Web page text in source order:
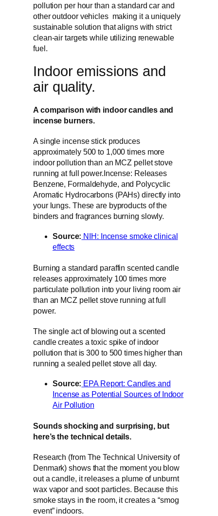
pollution per hour than a standard car and
other outdoor vehicles making it a uniquely
sustainable solution that aligns with strict
clean-air targets while utilizing renewable
fuel.
Indoor emissions and
air quality.
A comparison with indoor candles and
incense burners.
A single incense stick produces
approximately 500 to 1,000 times more
indoor pollution than an MCZ pellet stove
running at full power.Incense: Releases
Benzene, Formaldehyde, and Polycyclic
Aromatic Hydrocarbons (PAHs) directly into
your lungs. These are byproducts of the
binders and fragrances burning slowly.
Source: NIH: Incense smoke clinical
effects
Burning a standard paraffin scented candle
releases approximately 100 times more
particulate pollution into your living room air
than an MCZ pellet stove running at full
power.
The single act of blowing out a scented
candle creates a toxic spike of indoor
pollution that is 300 to 500 times higher than
running a sealed pellet stove all day.
Source: EPA Report: Candles and
Incense as Potential Sources of Indoor
Air Pollution
Sounds shocking and surprising, but
here’s the technical details.
Research (from The Technical University of
Denmark) shows that the moment you blow
out a candle, it releases a plume of unburnt
wax vapor and soot particles. Because this
smoke stays in the room, it creates a “smog
event” indoors.